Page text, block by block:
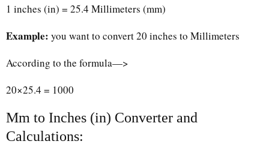
1 inches (in) = 25.4 Millimeters (mm)
Example: you want to convert 20 inches to Millimeters
According to the formula—>
20×25.4 = 1000
Mm to Inches (in) Converter and
Calculations: